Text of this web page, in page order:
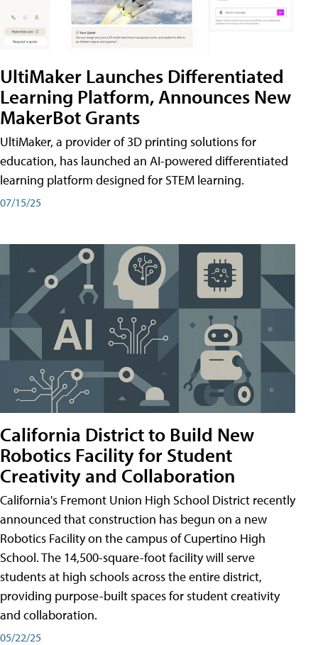
UltiMaker Launches Differentiated
Learning Platform, Announces New
MakerBot Grants
UltiMaker, a provider of 3D printing solutions for
education, has launched an AI-powered differentiated
learning platform designed for STEM learning.
07/15/25
California District to Build New
Robotics Facility for Student
Creativity and Collaboration
California's Fremont Union High School District recently
announced that construction has begun on a new
Robotics Facility on the campus of Cupertino High
School. The 14,500-square-foot facility will serve
students at high schools across the entire district,
providing purpose-built spaces for student creativity
and collaboration.
05/22/25